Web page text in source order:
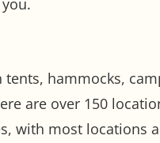
hammocks,
are over 150
with most locations